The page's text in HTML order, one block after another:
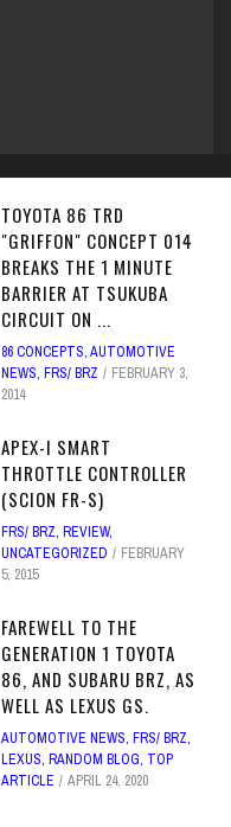
TOYOTA 86 TRD
"GRIFFON" CONCEPT 014
BREAKS THE 1 MINUTE
BARRIER AT TSUKUBA
CIRCUIT ON ...
86 CONCEPTS,AUTOMOTIVE
NEWS, FRS/ BRZ
FEBRUARY 3,
2014
APEX-I SMART
THROTTLE CONTROLLER
(SCION FR-S)
FRS/ BRZ, REVIEW,
UNCATEGORIZED
FEBRUARY
5, 2015
FAREWELL TO THE
GENERATION 1 TOYOTA
86, AND SUBARU BRZ, AS
WELL AS LEXUS GS.
AUTOMOTIVE NEWS, FRS/ BRZ,
LEXUS, RANDOM BLOG, TOP
ARTICLE
APRIL 24, 2020